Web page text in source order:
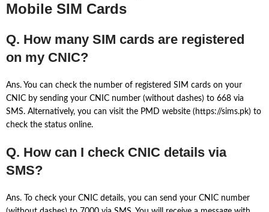
Mobile SIM Cards
Q. How many SIM cards are registered
on my CNIC?
Ans. You can check the number of registered SIM cards on your
CNIC by sending your CNIC number (without dashes) to 668 via
SMS. Alternatively, you can visit the PMD website (https://sims.pk) to
check the status online.
Q. How can I check CNIC details via
SMS?
Ans. To check your CNIC details, you can send your CNIC number